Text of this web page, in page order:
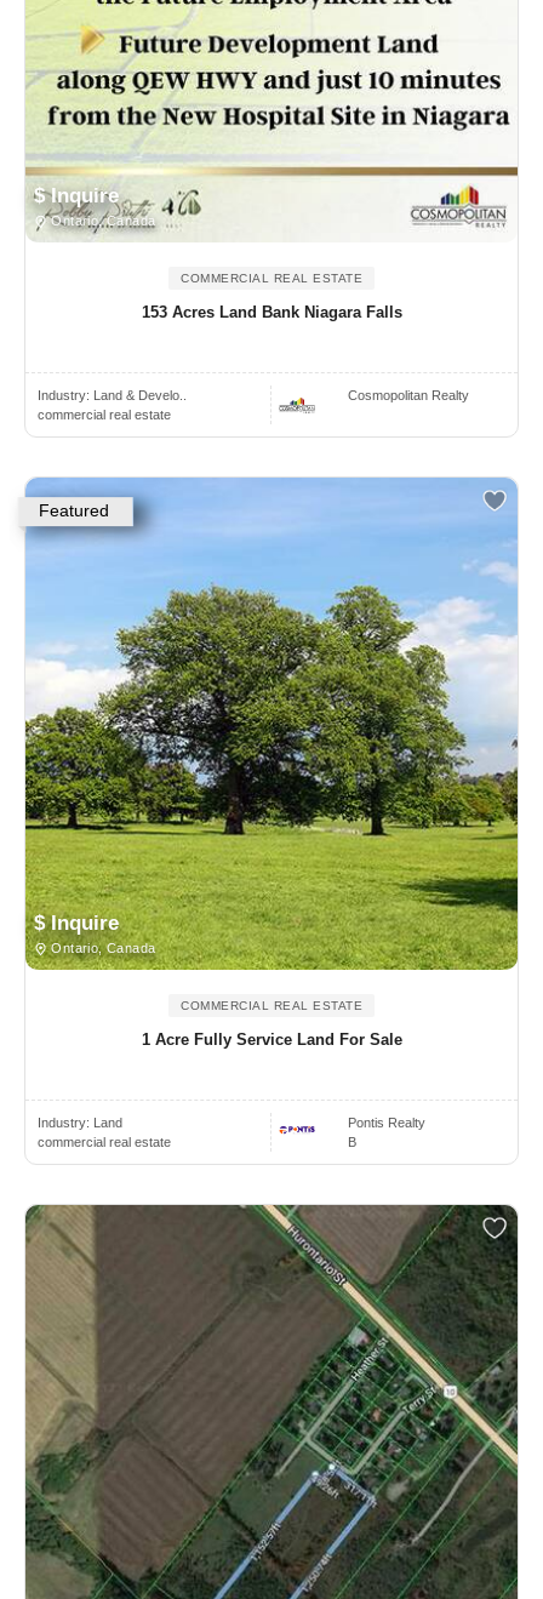
$ Inquire
Ontario, Canada
COMMERCIAL REAL ESTATE
153 Acres Land Bank Niagara Falls
Industry:
Land & Develo..
commercial real estate
Cosmopolitan Realty
Featured
$ Inquire
Ontario, Canada
COMMERCIAL REAL ESTATE
1 Acre Fully Service Land For Sale
Industry:
Land
commercial real estate
Pontis Realty
B